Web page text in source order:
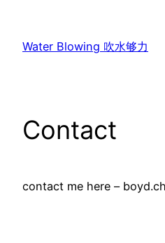
content
Water Blowing 吹水够力
Contact
contact me here –